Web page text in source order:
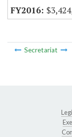
Secretariat